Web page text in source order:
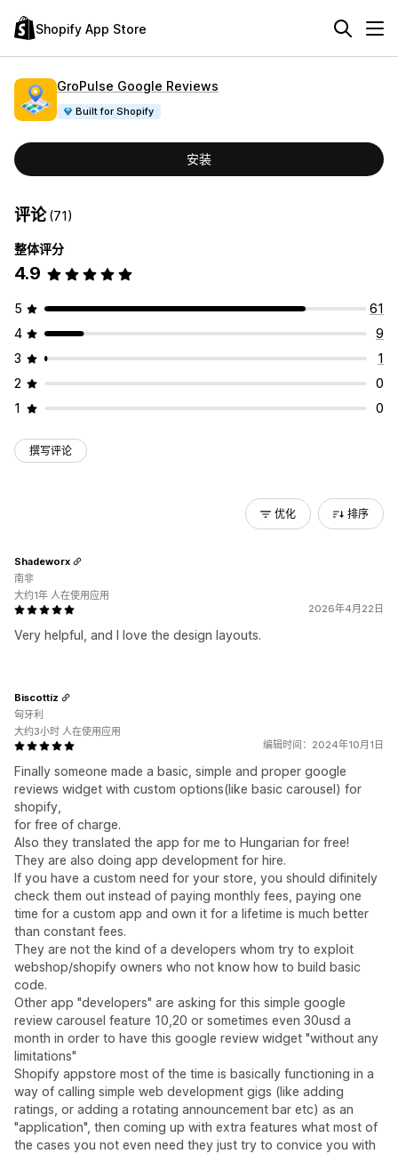
Shopify App Store
GroPulse Google Reviews
Built for Shopify
安装
评论(71)
整体评分
4.9
5
61
4
9
3
1
2
0
1
0
撰写评论
优化 排序
2026年4月22日
Very helpful, and I love the design layouts.
Shadeworx
南非
大约1年 人在使用应用
编辑时间：2024年10月1日
Finally someone made a basic, simple and proper google
reviews widget with custom options(like basic carousel) for
shopify,
for free of charge.
Also they translated the app for me to Hungarian for free!
They are also doing app development for hire.
If you have a custom need for your store, you should difinitely
check them out instead of paying monthly fees, paying one
time for a custom app and own it for a lifetime is much better
than constant fees.
They are not the kind of a developers whom try to exploit
webshop/shopify owners who not know how to build basic
code.
Other app "developers" are asking for this simple google
review carousel feature 10,20 or sometimes even 30usd a
month in order to have this google review widget "without any
limitations"
Shopify appstore most of the time is basically functioning in a
way of calling simple web development gigs (like adding
ratings, or adding a rotating announcement bar etc) as an
"application", then coming up with extra features what most of
the cases you not even need they just try to convice you with
Biscottíz
匈牙利
大约3小时 人在使用应用